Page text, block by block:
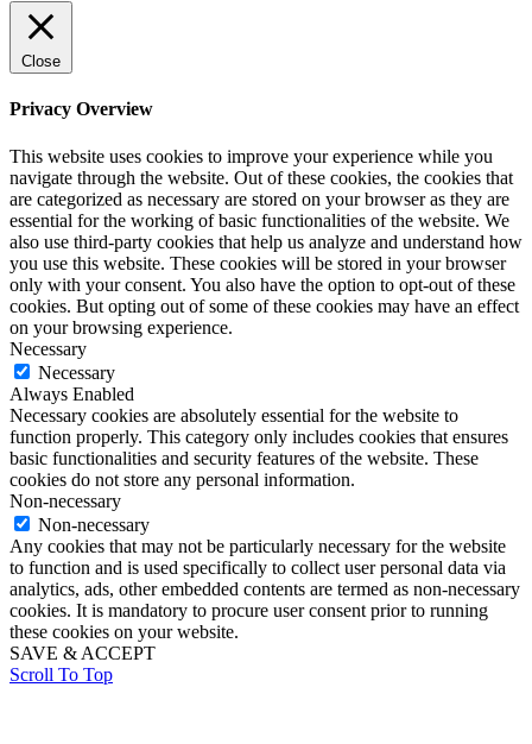
Close
Privacy Overview
This website uses cookies to improve your experience while you
navigate through the website. Out of these cookies, the cookies that
are categorized as necessary are stored on your browser as they are
essential for the working of basic functionalities of the website. We
also use third-party cookies that help us analyze and understand how
you use this website. These cookies will be stored in your browser
only with your consent. You also have the option to opt-out of these
cookies. But opting out of some of these cookies may have an effect
on your browsing experience.
Necessary
Necessary
Always Enabled
Necessary cookies are absolutely essential for the website to
function properly. This category only includes cookies that ensures
basic functionalities and security features of the website. These
cookies do not store any personal information.
Non-necessary
Non-necessary
Any cookies that may not be particularly necessary for the website
to function and is used specifically to collect user personal data via
analytics, ads, other embedded contents are termed as non-necessary
cookies. It is mandatory to procure user consent prior to running
these cookies on your website.
SAVE & ACCEPT
Scroll To Top